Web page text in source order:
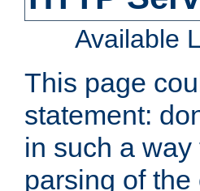
Available
This page
statement:
in such a
parsing of